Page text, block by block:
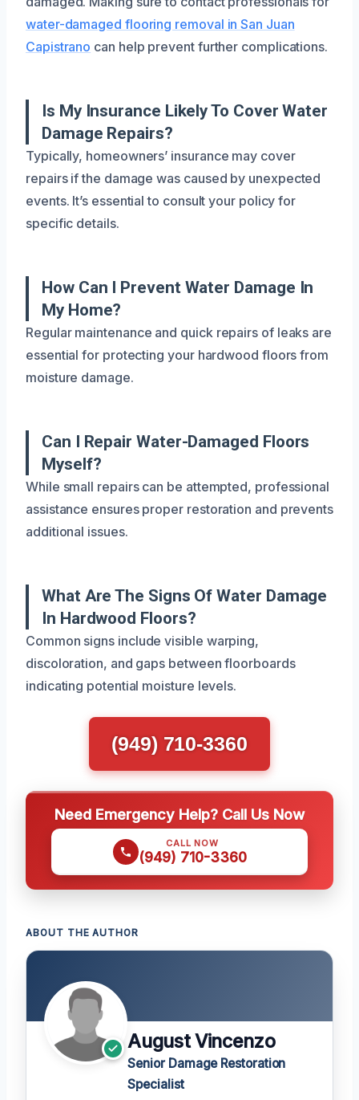
water-damaged flooring removal in San Juan
Capistrano can help prevent further complications.
Is My Insurance Likely To Cover Water
Damage Repairs?
Typically, homeowners’ insurance may cover
repairs if the damage was caused by unexpected
events. It’s essential to consult your policy for
specific details.
How Can I Prevent Water Damage In
My Home?
Regular maintenance and quick repairs of leaks are
essential for protecting your hardwood floors from
moisture damage.
Can I Repair Water-Damaged Floors
Myself?
While small repairs can be attempted, professional
assistance ensures proper restoration and prevents
additional issues.
What Are The Signs Of Water Damage
In Hardwood Floors?
Common signs include visible warping,
discoloration, and gaps between floorboards
indicating potential moisture levels.
(949) 710-3360
Need Emergency Help? Call Us Now
CALL NOW
(949) 710-3360
ABOUT THE AUTHOR
August Vincenzo
Senior Damage Restoration
Specialist